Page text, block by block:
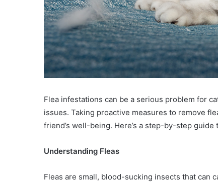
Flea infestations can be a serious problem for
issues. Taking proactive measures to remove
friend’s well-being. Here’s a step-by-step
Understanding Fleas
Fleas are small, blood-sucking insects that can